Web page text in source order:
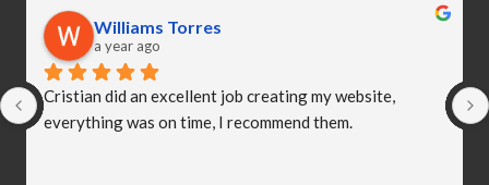
Williams Torres
a year ago
did an excellent job creating my website,
was on time, I recommend them.
I hired